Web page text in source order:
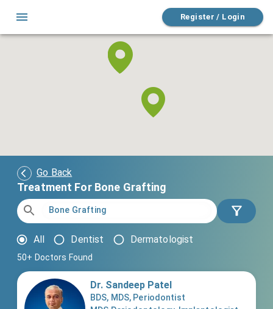
Register / Login
Go Back
Treatment For Bone Grafting
All Dentist Dermatologist
50+ Doctors Found
Dr. Sandeep Patel
BDS, MDS, Periodontist